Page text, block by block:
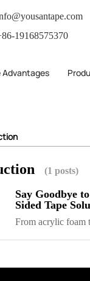
19168575370
Advantages
(1 posts)
Say Goodbye
Sided Tape
From acrylic foam